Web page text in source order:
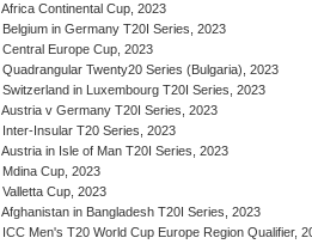
Africa Continental Cup, 2023
Belgium in Germany T20I Series, 2023
Central Europe Cup, 2023
Quadrangular Twenty20 Series (Bulgaria), 2023
Switzerland in Luxembourg T20I Series, 2023
Austria v Germany T20I Series, 2023
Inter-Insular T20 Series, 2023
Austria in Isle of Man T20I Series, 2023
Mdina Cup, 2023
Valletta Cup, 2023
Afghanistan in Bangladesh T20I Series, 2023
ICC Men's T20 World Cup Europe Region Qualifier,